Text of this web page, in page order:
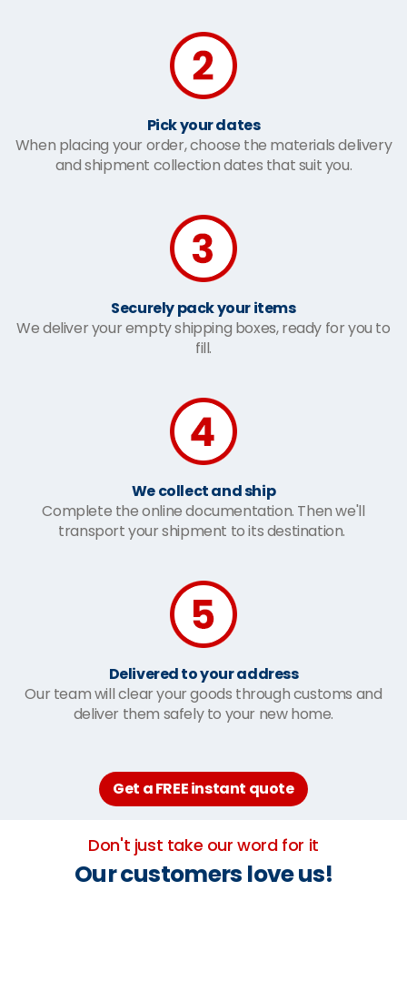
Pick your dates
When placing your order, choose the materials delivery
and shipment collection dates that suit you.
Securely pack your items
We deliver your empty shipping boxes, ready for you to
fill.
We collect and ship
Complete the online documentation. Then we'll
transport your shipment to its destination.
Delivered to your address
Our team will clear your goods through customs and
deliver them safely to your new home.
Get a FREE instant quote
Don't just take our word for it
Our customers love us!